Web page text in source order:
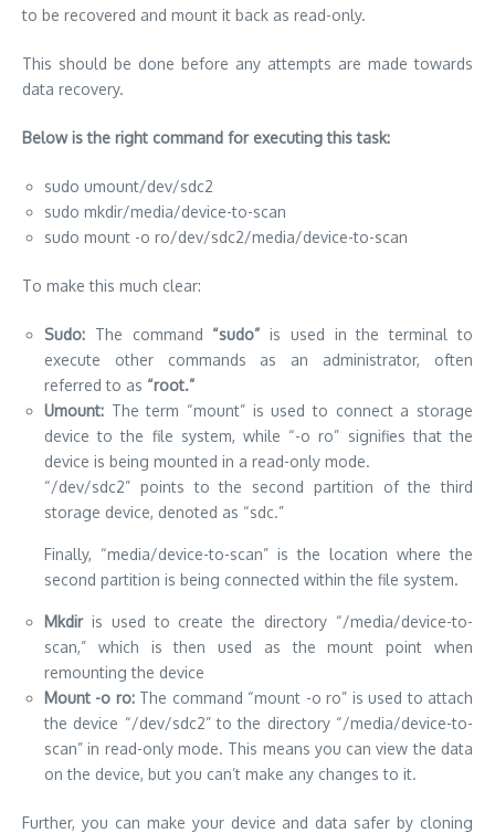
to be recovered and mount it back as read-only.
This should be done before any attempts are made towards
data recovery.
Below is the right command for executing this task:
sudo umount/dev/sdc2
sudo mkdir/media/device-to-scan
sudo mount -o ro/dev/sdc2/media/device-to-scan
To make this much clear:
Sudo: The command “sudo” is used in the terminal to
execute other commands as an administrator, often
referred to as “root.”
Umount: The term “mount” is used to connect a storage
device to the file system, while “-o ro” signifies that the
device is being mounted in a read-only mode.
“/dev/sdc2” points to the second partition of the third
storage device, denoted as “sdc.”
Finally, “media/device-to-scan” is the location where the
second partition is being connected within the file system.
Mkdiris used to create the directory “/media/device-to-
scan,” which is then used as the mount point when
remounting the device
Mount -o ro:The command “mount -o ro” is used to attach
the device “/dev/sdc2” to the directory “/media/device-to-
scan” in read-only mode. This means you can view the data
on the device, but you can’t make any changes to it.
Further, you can make your device and data safer by cloning